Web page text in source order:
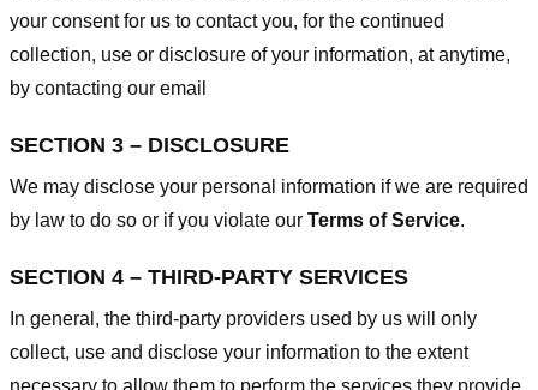
your consent for us to contact you, for the continued
collection, use or disclosure of your information, at anytime,
by contacting our email
SECTION 3 – DISCLOSURE
We may disclose your personal information if we are required
by law to do so or if you violate our Terms of Service.
SECTION 4 – THIRD-PARTY SERVICES
In general, the third-party providers used by us will only
collect, use and disclose your information to the extent
necessary to allow them to perform the services they provide